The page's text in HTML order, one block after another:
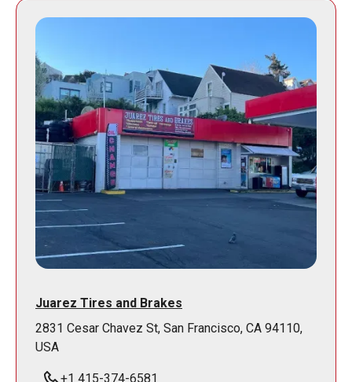
Juarez Tires and Brakes
2831 Cesar Chavez St, San Francisco, CA 94110,
USA
+1 415-374-6581